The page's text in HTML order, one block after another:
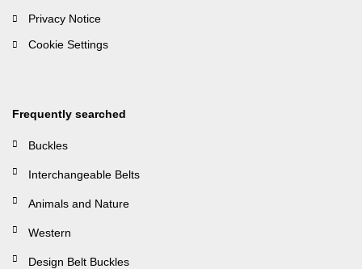
Privacy Notice
Cookie Settings
Frequently searched
Buckles
Interchangeable Belts
Animals and Nature
Western
Design Belt Buckles